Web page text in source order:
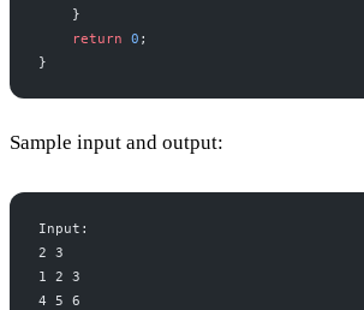
    }
    return
0 ;
}
Sample input and output:
Input:
2 3
1 2 3
4 5 6